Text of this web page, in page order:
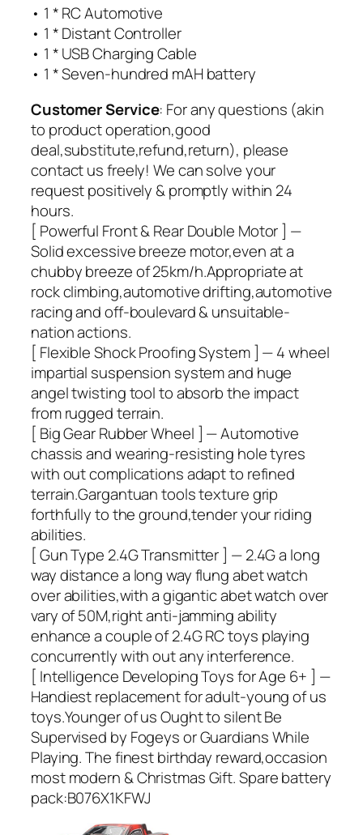
• 1 * RC Automotive
• 1 * Distant Controller
• 1 * USB Charging Cable
• 1 * Seven-hundred mAH battery
Customer Service: For any questions (akin
to product operation,good
deal,substitute,refund,return), please
contact us freely! We can solve your
request positively & promptly within 24
hours.
[ Powerful Front & Rear Double Motor ] —
Solid excessive breeze motor,even at a
chubby breeze of 25km/h.Appropriate at
rock climbing,automotive drifting,automotive
racing and off-boulevard & unsuitable-
nation actions.
[ Flexible Shock Proofing System ] — 4 wheel
impartial suspension system and huge
angel twisting tool to absorb the impact
from rugged terrain.
[ Big Gear Rubber Wheel ] — Automotive
chassis and wearing-resisting hole tyres
with out complications adapt to refined
terrain.Gargantuan tools texture grip
forthfully to the ground,tender your riding
abilities.
[ Gun Type 2.4G Transmitter ] — 2.4G a long
way distance a long way flung abet watch
over abilities,with a gigantic abet watch over
vary of 50M,right anti-jamming ability
enhance a couple of 2.4G RC toys playing
concurrently with out any interference.
[ Intelligence Developing Toys for Age 6+ ] —
Handiest replacement for adult-young of us
toys.Younger of us Ought to silent Be
Supervised by Fogeys or Guardians While
Playing. The finest birthday reward,occasion
most modern & Christmas Gift. Spare battery
pack:B076X1KFWJ